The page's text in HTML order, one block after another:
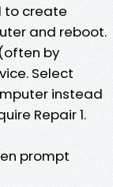
to create
and reboot.
by
Select
instead
Repair 1.
prompt